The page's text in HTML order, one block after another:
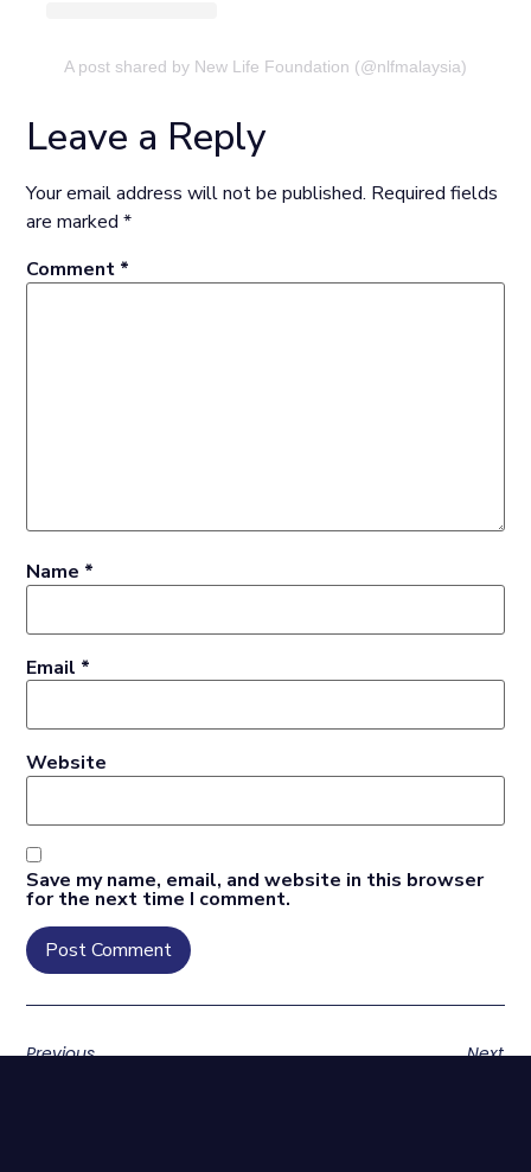
A post shared by New Life Foundation (@nlfmalaysia)
Leave a Reply
Your email address will not be published. Required fields
are marked*
Comment *
Name *
Email *
Website
Save my name, email, and website in this browser
for the next time I comment.
Previous Next